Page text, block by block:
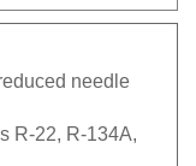
needle
R-22, R-134A,